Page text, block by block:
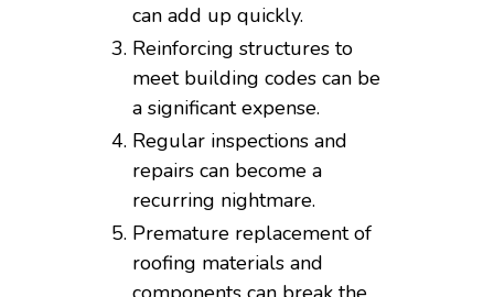
can add up quickly.
Reinforcing structures to
meet building codes can be
a significant expense.
Regular inspections and
repairs can become a
recurring nightmare.
Premature replacement of
roofing materials and